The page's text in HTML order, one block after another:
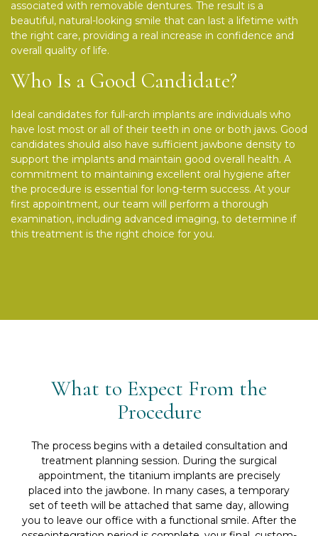
associated with removable dentures. The result is a
beautiful, natural-looking smile that can last a lifetime with
the right care, providing a real increase in confidence and
overall quality of life.
Who Is a Good Candidate?
Ideal candidates for full-arch implants are individuals who
have lost most or all of their teeth in one or both jaws. Good
candidates should also have sufficient jawbone density to
support the implants and maintain good overall health. A
commitment to maintaining excellent oral hygiene after
the procedure is essential for long-term success. At your
first appointment, our team will perform a thorough
examination, including advanced imaging, to determine if
this treatment is the right choice for you.
What to Expect From the
Procedure
The process begins with a detailed consultation and
treatment planning session. During the surgical
appointment, the titanium implants are precisely
placed into the jawbone. In many cases, a temporary
set of teeth will be attached that same day, allowing
you to leave our office with a functional smile. After the